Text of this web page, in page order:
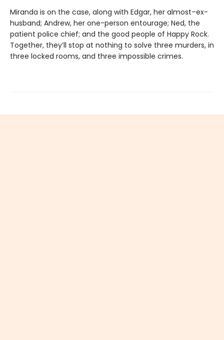
Miranda is on the case, along with Edgar, her almost–ex-
husband; Andrew, her one-person entourage; Ned, the
patient police chief; and the good people of Happy Rock.
Together, they’ll stop at nothing to solve three murders, in
three locked rooms, and three impossible crimes.